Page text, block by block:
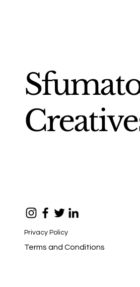
Privacy Policy
Terms and Conditions